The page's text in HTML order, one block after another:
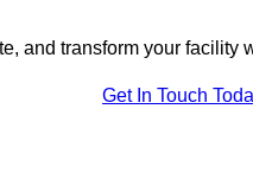
and transform your facility
Get In Touch